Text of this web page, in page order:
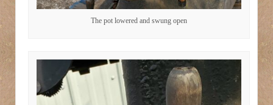
The pot lowered and swung open